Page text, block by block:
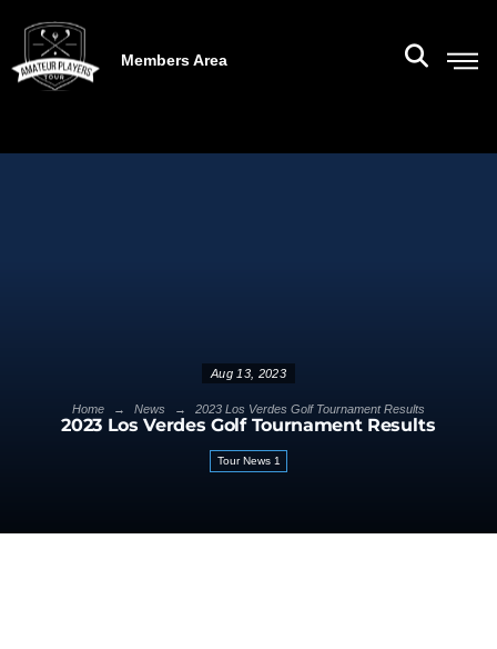
Members Area
Aug 13, 2023
Home → News → 2023 Los Verdes Golf Tournament Results
2023 Los Verdes Golf Tournament Results
Tour News 1